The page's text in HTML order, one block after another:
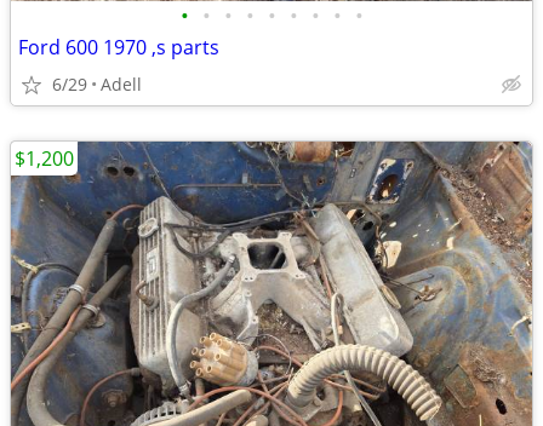
• • • • • • • • •
Ford 600 1970 ,s parts
6/29 Adell
$1,200